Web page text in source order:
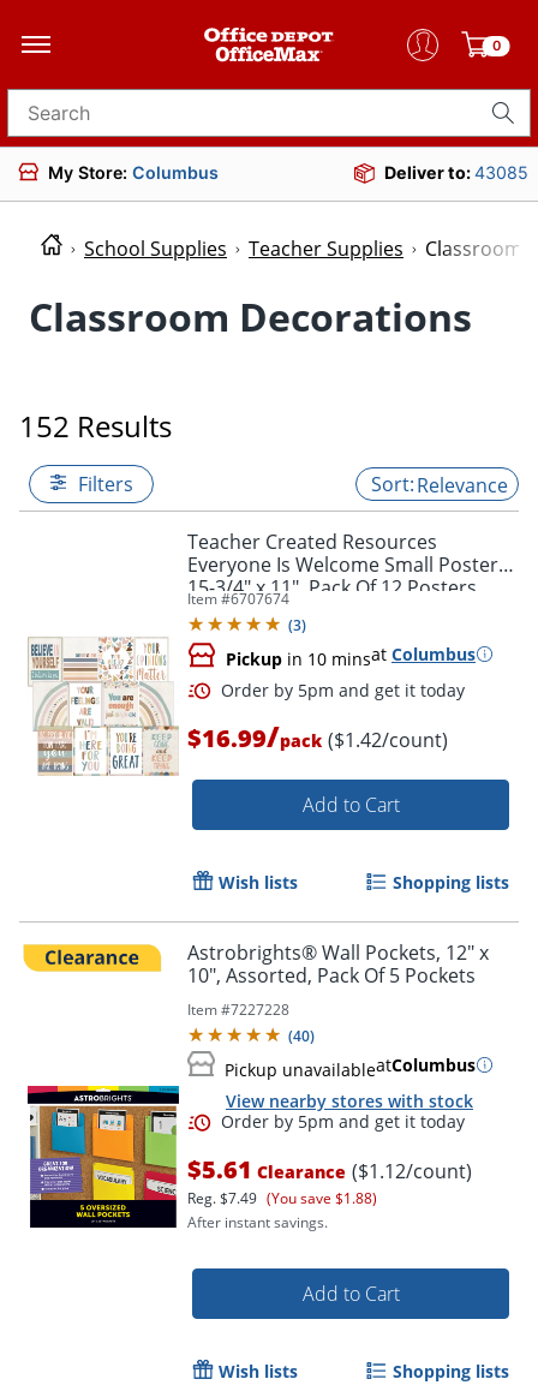
0
Search for products
My Store: Columbus Deliver to:43085
School Supplies Teacher Supplies Classroom
Classroom Decorations
152 Results
Filters Relevance
Teacher Created Resources
Everyone Is Welcome Small Posters,
15-3/4" x 11", Pack Of 12 Posters
Item #6707674
(3)
Pickup in 10 minsat Columbus
Order by 5pm and get it
$16.99/pack ($1.42/count)
Add to Cart
Wish lists Shopping lists
Astrobrights® Wall Pockets, 12" x
10", Assorted, Pack Of 5 Pockets
Item #7227228
(40)
Pickup unavailableatColumbus
View nearby stores with stock
Order by 5pm and get it
$5.61 Clearance ($1.12/count)
Reg.$7.49 (You save $1.88)
After instant savings.
Add to Cart
Wish lists Shopping lists